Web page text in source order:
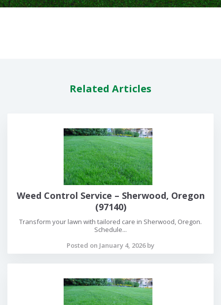
Related Articles
Weed Control Service – Sherwood, Oregon
(97140)
Transform your lawn with tailored care in Sherwood, Oregon.
Schedule...
Posted on January 4, 2026 by